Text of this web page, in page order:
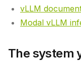
vLLM
Modal vLLM
The system